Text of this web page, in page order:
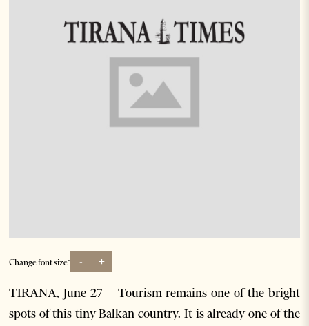
Change font size: - +
TIRANA, June 27 – Tourism remains one of the bright
spots of this tiny Balkan country. It is already one of the